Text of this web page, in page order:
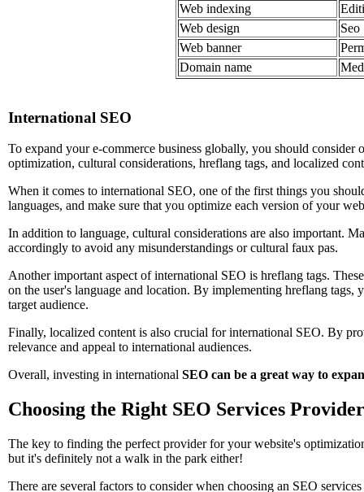
Web indexing
Web design
Seo
Web banner
Domain name
International SEO
To expand your e-commerce business globally, you should
optimization, cultural considerations, hreflang tags, and localized
When it comes to international SEO, one of the first things you
languages, and make sure that you optimize each version of your
In addition to language, cultural considerations are also important.
accordingly to avoid any misunderstandings or cultural faux pas.
Another important aspect of international SEO is hreflang tags.
on the user's language and location. By implementing hreflang
target audience.
Finally, localized content is also crucial for international SEO. By
relevance and appeal to international audiences.
Overall, investing in international SEO can be a great way to
Choosing the Right SEO Services Provider
The key to finding the perfect provider for your website's
but it's definitely not a walk in the park either!
There are several factors to consider when choosing an SEO